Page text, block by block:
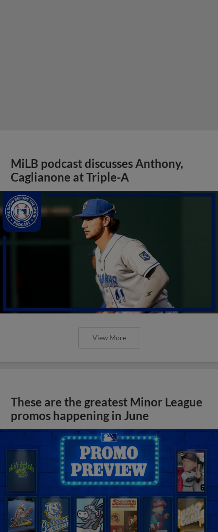
MiLB podcast discusses Anthony,
Caglianone at Triple-A
View More
These are the greatest Minor League
promos happening in June